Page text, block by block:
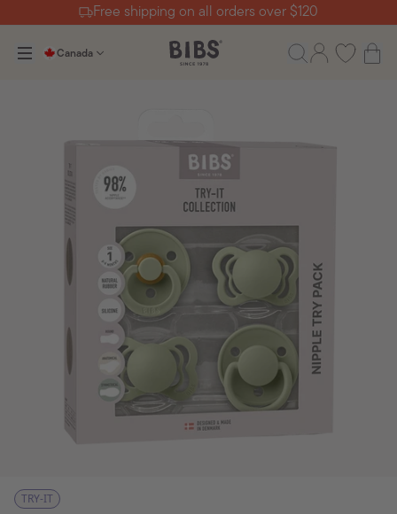
Free shipping on all orders over $120
Canada
TRY-IT